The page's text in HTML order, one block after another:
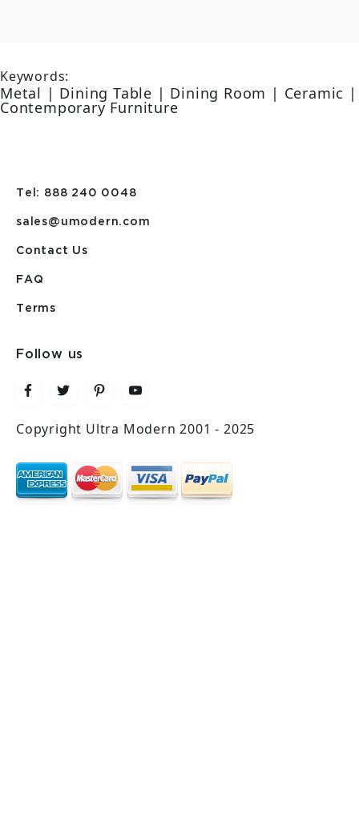
Keywords:
Metal | Dining Table | Dining Room | Ceramic |
Contemporary Furniture
Tel: 888 240 0048
sales@umodern.com
Contact Us
FAQ
Terms
Follow us
Copyright Ultra Modern 2001 - 2025